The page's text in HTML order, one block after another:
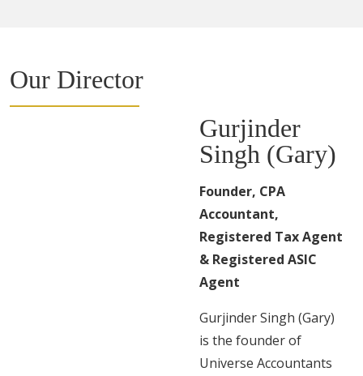
Our Director
Gurjinder
Singh (Gary)
Founder, CPA
Accountant,
Registered Tax Agent
& Registered ASIC
Agent
Gurjinder Singh (Gary)
is the founder of
Universe Accountants